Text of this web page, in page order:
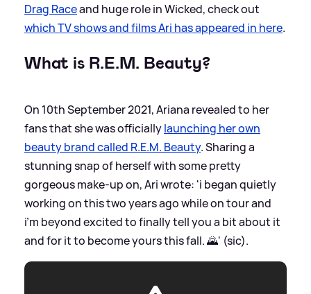
Drag Raceand huge role in Wicked, check out
which TV shows and films Ari has appeared in here.
What is R.E.M. Beauty?
On 10th September 2021, Ariana revealed to her
fans that she was officiallylaunching her own
beauty brand called R.E.M. Beauty. Sharing a
stunning snap of herself with some pretty
gorgeous make-up on, Ari wrote: 'i began quietly
working on this two years ago while on tour and
i’m beyond excited to finally tell you a bit about it
and for it to become yours this fall. 🌄' (sic).